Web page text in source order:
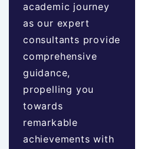
academic journey
as our expert
consultants provide
comprehensive
guidance,
propelling you
towards
remarkable
achievements with